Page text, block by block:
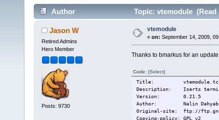
Author Topic: vtemodule (Read
Jason W
Retired Admins
Hero Member
Posts: 9730
vtemodule
« on: September 14, 2009,
Thanks to bmarkus for an
Code: [Select]
Title:
Description: Iserts
Version: 0.21.5
Author: Nalin
Original-site: ftp://
Copying-policy: GPL v2